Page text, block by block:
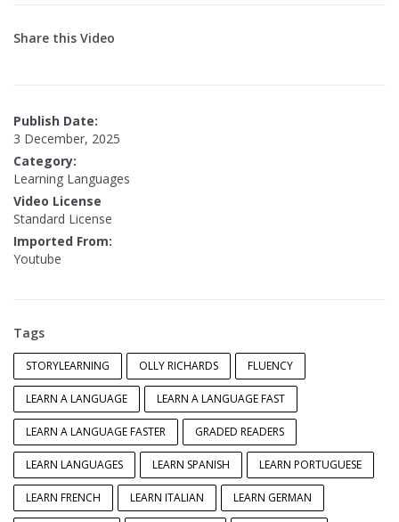
Share this Video
Publish Date:
3 December, 2025
Category:
Learning Languages
Video License
Standard License
Imported From:
Youtube
Tags
STORYLEARNING OLLY RICHARDS FLUENCY
LEARN A LANGUAGE LEARN A LANGUAGE FAST
LEARN A LANGUAGE FASTER GRADED READERS
LEARN LANGUAGES LEARN SPANISH LEARN PORTUGUESE
LEARN FRENCH LEARN ITALIAN LEARN GERMAN